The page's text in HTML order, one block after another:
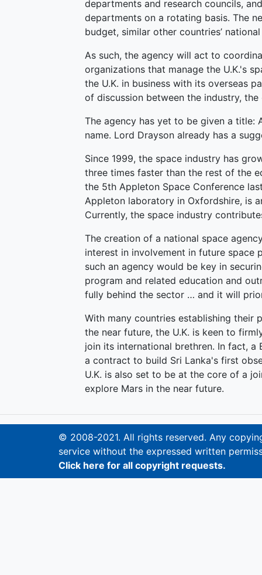
departments and research councils,
departments on a rotating basis. The
budget, similar other countries’
As such, the agency will act to
organizations that manage the U.K.'s
the U.K. in business with its overseas
of discussion between the industry,
The agency has yet to be given a
name. Lord Drayson already has a
Since 1999, the space industry has
three times faster than the rest of the
the 5th Appleton Space Conference
Appleton laboratory in Oxfordshire, is
Currently, the space industry
The creation of a national space
interest in involvement in future space
such an agency would be key in
program and related education and
fully behind the sector … and it will
With many countries establishing their
the near future, the U.K. is keen to
join its international brethren. In fact, a
a contract to build Sri Lanka's first
U.K. is also set to be at the core of a
explore Mars in the near future.
© 2008-2021. All rights reserved. Any
service without the expressed written
Click here for all copyright requests.